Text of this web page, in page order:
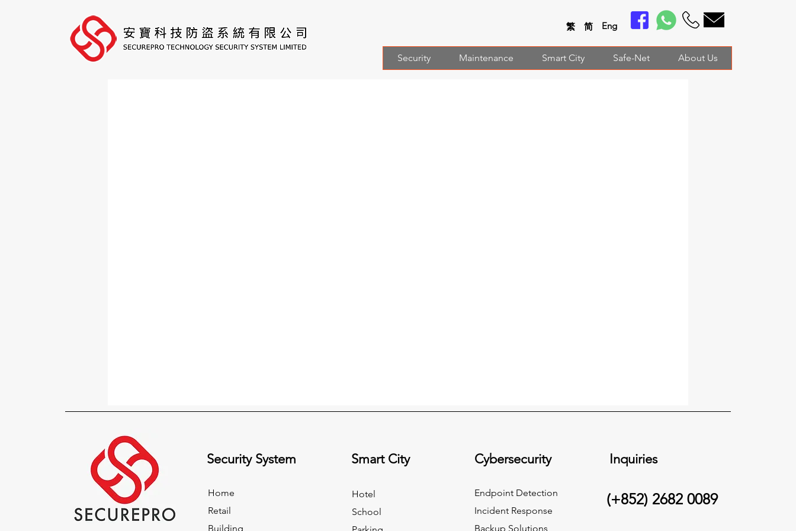
繁 简 Eng
Security Maintenance Smart City Safe-Net About Us
Security System
Home
Retail
Building
Smart City
Hotel
School
Cybersecurity
Endpoint Detection
Incident Response
Backup Solutions
Inquiries
(+852) 2682 0089